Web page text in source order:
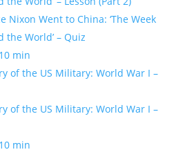
Nixon Went to China: ‘The Week
the World’ – Quiz
10 min
of the US Military: World War I –
of the US Military: World War I –
10 min